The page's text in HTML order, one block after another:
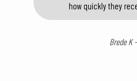
how quickly they
Brede K